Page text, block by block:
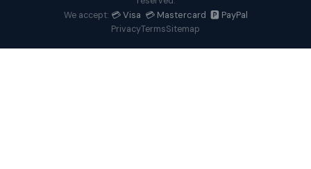
We accept: 💳 Visa 💳 Mastercard 🅿️ PayPal
PrivacyTermsSitemap